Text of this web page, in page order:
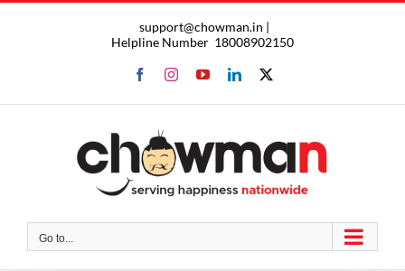
support@chowman.in |
Helpline Number 18008902150
FacebookInstagram
YouTubeLinkedIn
X
Go to...